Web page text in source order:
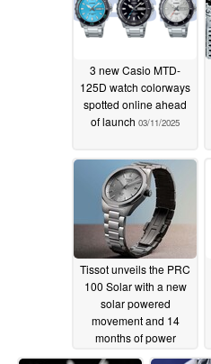
3 new Casio MTD-
125D watch colorways
spotted online ahead
of launch 03/11/2025
Tissot unveils the PRC
100 Solar with a new
solar powered
movement and 14
months of power
reserve03/10/2025